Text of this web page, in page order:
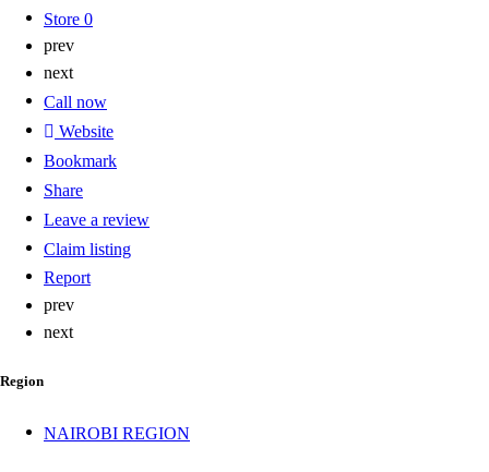
Store 0
prev
next
Call now
Website
Bookmark
Share
Leave a review
Claim listing
Report
prev
next
Region
NAIROBI REGION